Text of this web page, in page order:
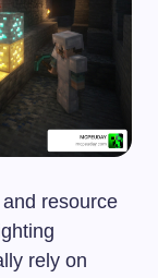
resource
rely on